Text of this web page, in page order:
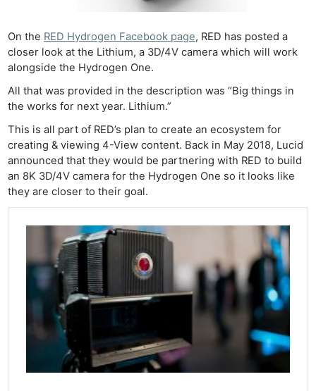
On the RED Hydrogen Facebook page, RED has posted a
closer look at the Lithium, a 3D/4V camera which will work
alongside the Hydrogen One.
All that was provided in the description was “Big things in
the works for next year. Lithium.”
This is all part of RED’s plan to create an ecosystem for
creating & viewing 4-View content. Back in May 2018, Lucid
announced that they would be partnering with RED to build
an 8K 3D/4V camera for the Hydrogen One so it looks like
they are closer to their goal.